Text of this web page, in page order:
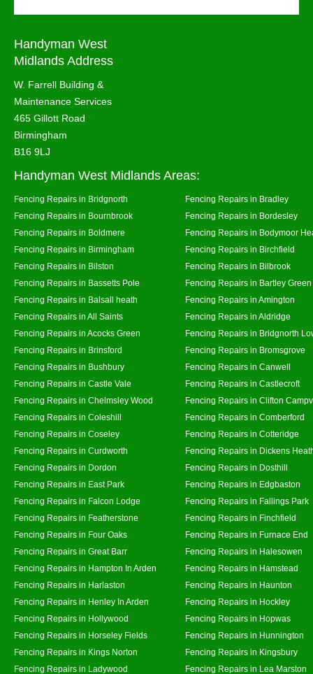
Handyman West
Midlands Address
W. Farrell Building &
Maintenance Services
465 Gillott Road
Birmingham
B16 9LJ
Handyman West Midlands Areas:
Fencing Repairs in Bridgnorth
Fencing Repairs in Bradley
Fencing Repairs in Bournbrook
Fencing Repairs in Bordesley
Fencing Repairs in Boldmere
Fencing Repairs in Bodymoor
Fencing Repairs in Birmingham
Fencing Repairs in Birchfield
Fencing Repairs in Bilston
Fencing Repairs in Bilbrook
Fencing Repairs in Bassetts Pole
Fencing Repairs in Bartley Green
Fencing Repairs in Balsall heath
Fencing Repairs in Amington
Fencing Repairs in All Saints
Fencing Repairs in Aldridge
Fencing Repairs in Acocks Green
Fencing Repairs in Bridgnorth
Fencing Repairs in Brinsford
Fencing Repairs in Bromsgrove
Fencing Repairs in Bushbury
Fencing Repairs in Canwell
Fencing Repairs in Castle Vale
Fencing Repairs in Castlecroft
Fencing Repairs in Chelmsley Wood
Fencing Repairs in Clifton
Fencing Repairs in Coleshill
Fencing Repairs in Comberford
Fencing Repairs in Coseley
Fencing Repairs in Cotteridge
Fencing Repairs in Curdworth
Fencing Repairs in Dickens
Fencing Repairs in Dordon
Fencing Repairs in Dosthill
Fencing Repairs in East Park
Fencing Repairs in Edgbaston
Fencing Repairs in Falcon Lodge
Fencing Repairs in Fallings Park
Fencing Repairs in Featherstone
Fencing Repairs in Finchfield
Fencing Repairs in Four Oaks
Fencing Repairs in Furnace End
Fencing Repairs in Great Barr
Fencing Repairs in Halesowen
Fencing Repairs in Hampton In Arden
Fencing Repairs in Hamstead
Fencing Repairs in Harlaston
Fencing Repairs in Haunton
Fencing Repairs in Henley In Arden
Fencing Repairs in Hockley
Fencing Repairs in Hollywood
Fencing Repairs in Hopwas
Fencing Repairs in Horseley Fields
Fencing Repairs in Hunnington
Fencing Repairs in Kings Norton
Fencing Repairs in Kingsbury
Fencing Repairs in Ladywood
Fencing Repairs in Lea Marston